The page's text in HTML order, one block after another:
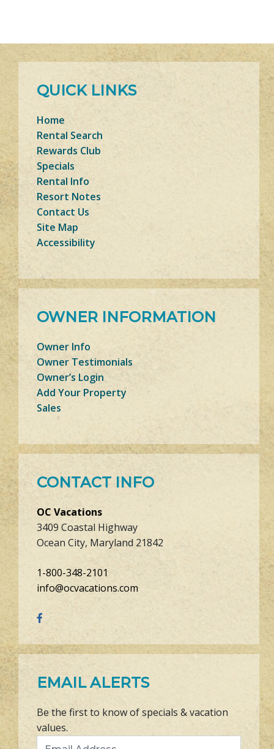
QUICK LINKS
Home
Rental Search
Rewards Club
Specials
Rental Info
Resort Notes
Contact Us
Site Map
Accessibility
OWNER INFORMATION
Owner Info
Owner Testimonials
Owner’s Login
Add Your Property
Sales
CONTACT INFO
OC Vacations
3409 Coastal Highway
Ocean City, Maryland 21842
1-800-348-2101
info@ocvacations.com
EMAIL ALERTS
Be the first to know of specials & vacation
values.